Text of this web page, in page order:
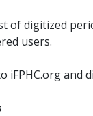
of digitized
users.
iFPHC.org